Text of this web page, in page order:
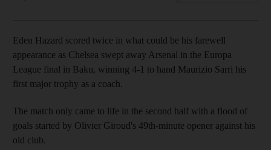
Eden Hazard scored twice in what could be his farewell
appearance as Chelsea swept away Arsenal in the Europa
League final in Baku, winning 4-1 to hand Maurizio Sarri his
first major trophy as a coach.
The match only came to life in the second half with a flood of
goals started by Olivier Giroud's 49th-minute opener against his
old club.